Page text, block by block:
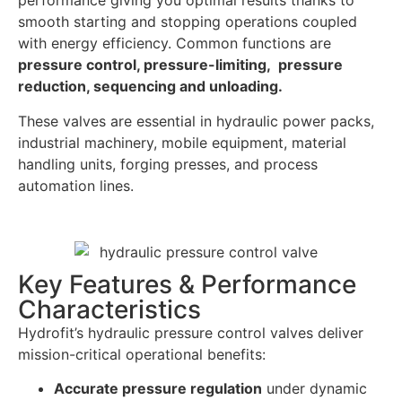
smooth starting and stopping operations coupled
with energy efficiency. Common functions are
pressure control, pressure-limiting, pressure
reduction, sequencing and unloading.
These valves are essential in hydraulic power packs,
industrial machinery, mobile equipment, material
handling units, forging presses, and process
automation lines.
Key Features & Performance
Characteristics
Hydrofit’s hydraulic pressure control valves deliver
mission-critical operational benefits:
Accurate pressure regulation under dynamic